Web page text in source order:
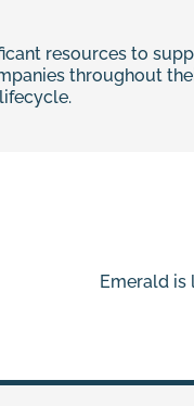
resources to
throughout
lifecycle.
Emerald